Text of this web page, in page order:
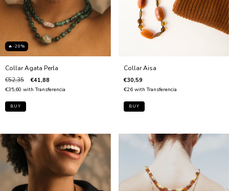
🔥-20%
Collar Agata Perla
€52,35 €41,88
€35,60 with Transferencia
Collar Aisa
€30,59
€26 with Transferencia